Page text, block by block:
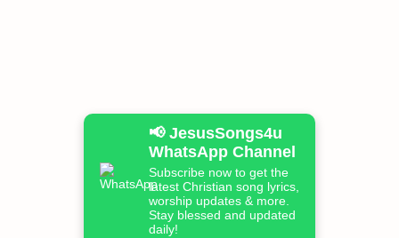
📢 JesusSongs4u
WhatsApp Channel
Subscribe now to get the
latest Christian song lyrics,
worship updates & more.
Stay blessed and updated
daily!